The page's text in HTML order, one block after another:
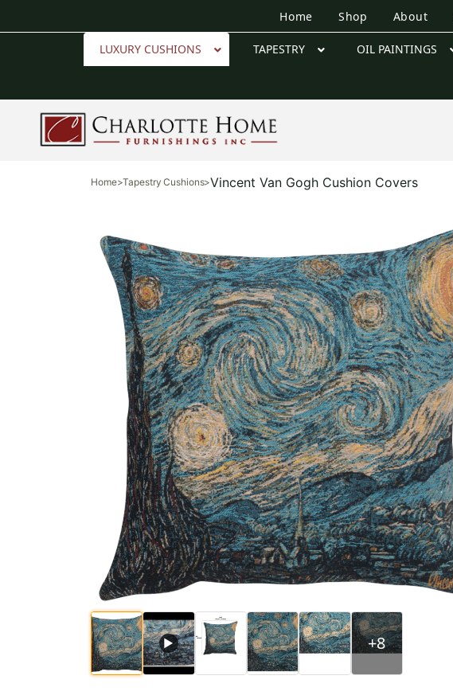
Home Shop About
LUXURY CUSHIONS TAPESTRY OIL PAINTINGS
Home>Tapestry Cushions>Vincent Van Gogh Cushion Covers
▶ +8
$60.00 $62. 00 $60.00